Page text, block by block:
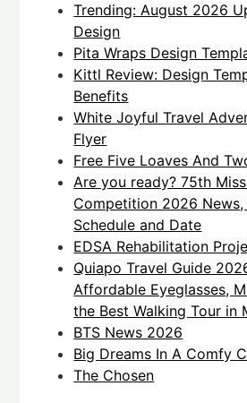
Trending: August 2026
Design
Pita Wraps Design
Kittl Review: Design
Benefits
White Joyful Travel
Flyer
Free Five Loaves And
Are you ready? 75th
Competition 2026
Schedule and Date
EDSA Rehabilitation
Quiapo Travel Guide
Affordable Eyeglasses,
the Best Walking Tour in
BTS News 2026
Big Dreams In A Comfy
The Chosen